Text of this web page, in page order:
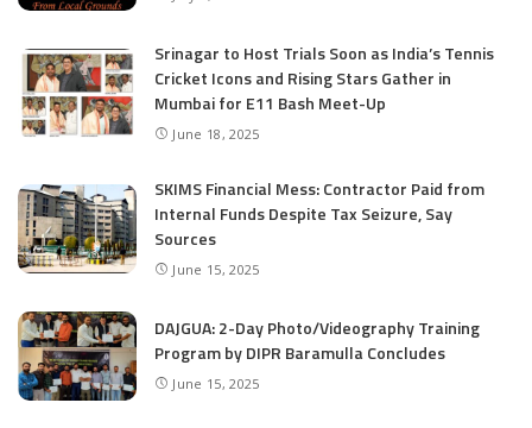
Srinagar to Host Trials Soon as India’s Tennis
Cricket Icons and Rising Stars Gather in
Mumbai for E11 Bash Meet-Up
June 18, 2025
SKIMS Financial Mess: Contractor Paid from
Internal Funds Despite Tax Seizure, Say
Sources
June 15, 2025
DAJGUA: 2-Day Photo/Videography Training
Program by DIPR Baramulla Concludes
June 15, 2025